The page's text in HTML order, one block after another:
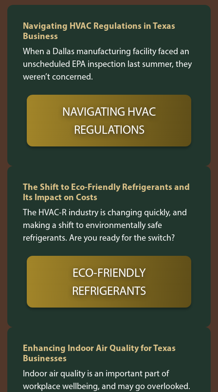
Navigating HVAC Regulations in Texas
Business
When a Dallas manufacturing facility faced an
unscheduled EPA inspection last summer, they
weren’t concerned.
NAVIGATING HVAC
REGULATIONS
The Shift to Eco-Friendly Refrigerants and
Its Impact on Costs
The HVAC-R industry is changing quickly, and
making a shift to environmentally safe
refrigerants. Are you ready for the switch?
ECO-FRIENDLY
REFRIGERANTS
Enhancing Indoor Air Quality for Texas
Businesses
Indoor air quality is an important part of
workplace wellbeing, and may go overlooked.